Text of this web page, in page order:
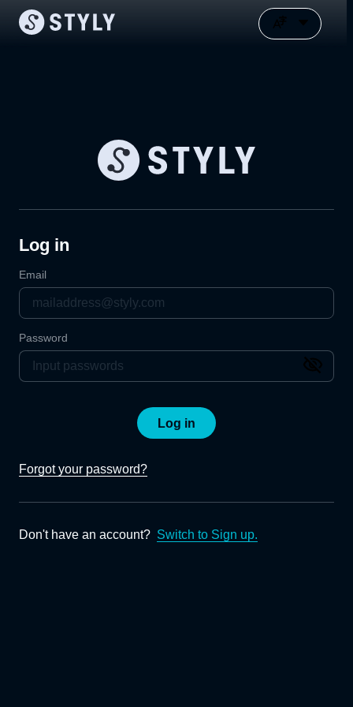
Log in
Email
Password
Log in
Forgot your password?
Don't have an account? Switch to Sign up.